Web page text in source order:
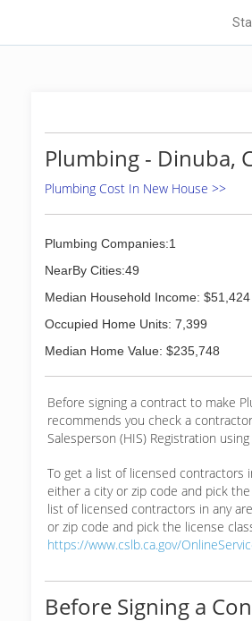
Plumbing - Dinuba,
Plumbing Cost In New House >>
Plumbing Companies:1
NearBy Cities:49
Median Household Income: $51,424
Occupied Home Units: 7,399
Median Home Value: $235,748
Before signing a contract to make
recommends you check a
Salesperson (HIS) Registration using
To get a list of licensed contractors
either a city or zip code and pick
list of licensed contractors in any
or zip code and pick the license
https://www.cslb.ca.gov/
Before Signing a